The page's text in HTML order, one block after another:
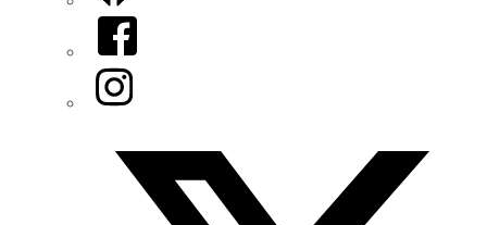
Facebook
Instagram